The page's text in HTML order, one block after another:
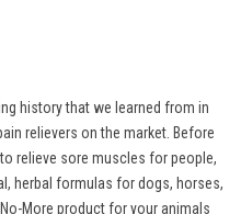
history that we learned from in
relievers on the market. Before
relieve sore muscles for people,
herbal formulas for dogs, horses,
More product for your animals